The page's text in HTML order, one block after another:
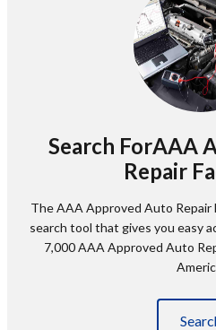
Search ForAAA
Repair
The AAA Approved Auto Repair
search tool that gives you easy
7,000 AAA Approved Auto